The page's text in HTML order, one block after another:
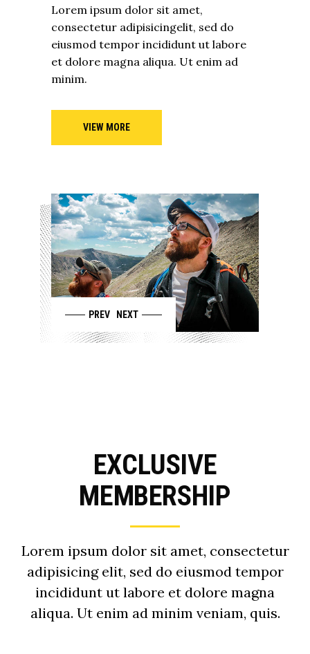
Lorem ipsum dolor sit amet,
consectetur adipisicingelit, sed do
eiusmod tempor incididunt ut labore
et dolore magna aliqua. Ut enim ad
minim.
VIEW MORE
PREV NEXT
EXCLUSIVE
MEMBERSHIP
Lorem ipsum dolor sit amet, consectetur
adipisicing elit, sed do eiusmod tempor
incididunt ut labore et dolore magna
aliqua. Ut enim ad minim veniam, quis.